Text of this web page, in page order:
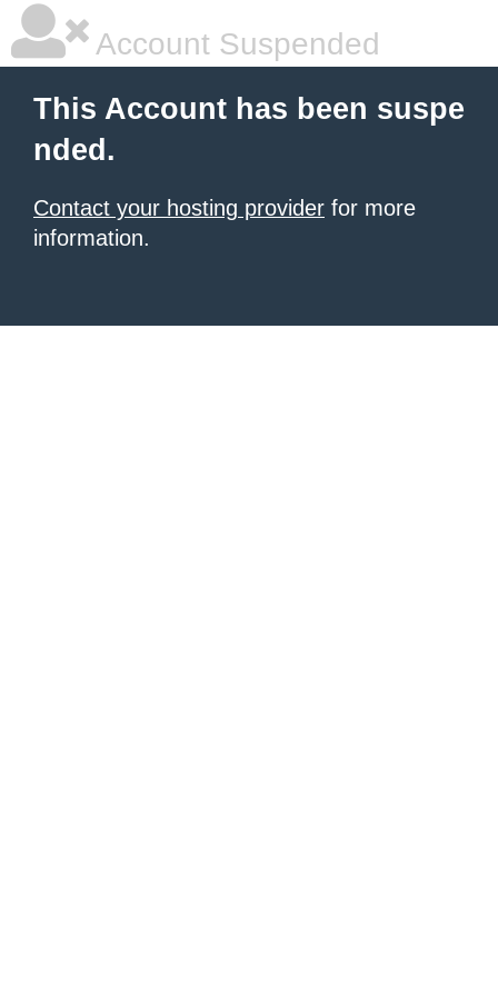
Account Suspended
This Account has been suspe
nded.
Contact your hosting provider for more
information.